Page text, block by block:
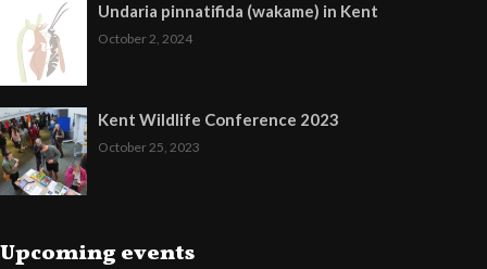
Undaria pinnatifida (wakame) in Kent
October 2, 2024
Kent Wildlife Conference 2023
October 25, 2023
Upcoming events